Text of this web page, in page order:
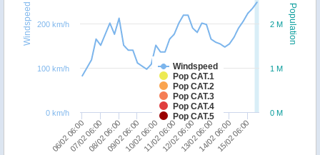
Population
Windspeed
Windspeed
Pop CAT.1
Pop CAT.2
Pop CAT.3
Pop CAT.4
Pop CAT.5
06/02 06:00 09/02 06:00 12/02 06:00 15/02 06:00
07/02 06:0008/02 06:0010/02 06:0011/02 06:0013/02 06:0014/02 06:00
0 M
1 M
2 M
0 km/h
100 km/h
200 km/h